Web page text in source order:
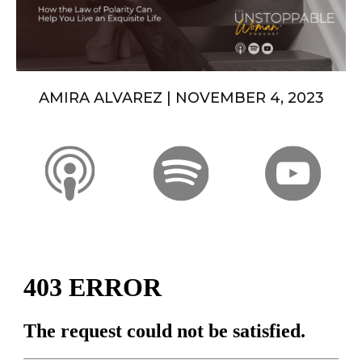
AMIRA ALVAREZ | NOVEMBER 4, 2023